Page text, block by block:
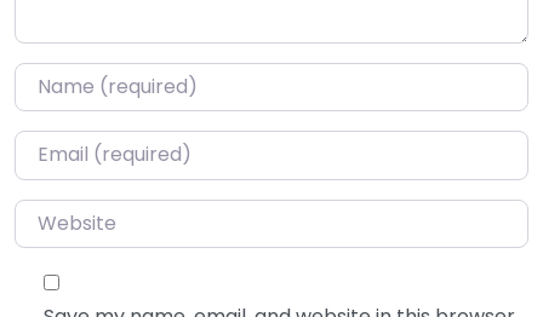
Name*
Email*
Website